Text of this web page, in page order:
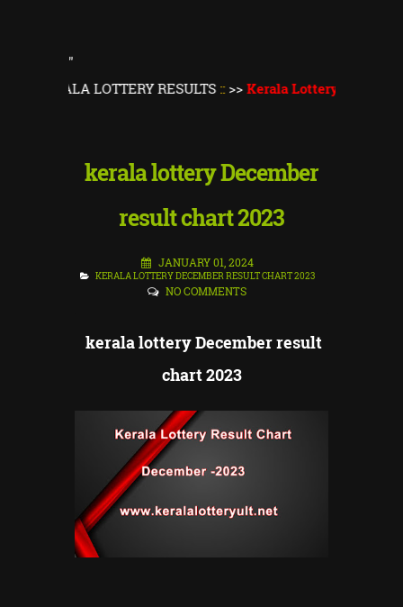
"
KERALA LOTTERY RESULTS::>>Kerala Lottery Result
kerala lottery December
result chart 2023
JANUARY 01, 2024
KERALA LOTTERY DECEMBER RESULT CHART 2023
NO COMMENTS
kerala lottery December result
chart 2023